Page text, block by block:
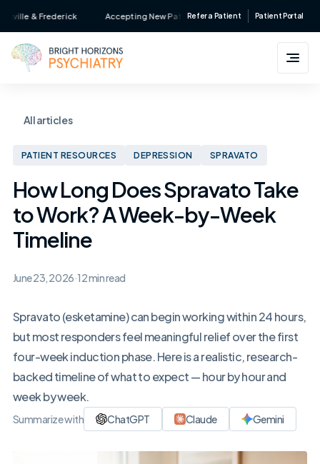
content
& Frederick Accepting New Patients • Major Insurance Accepted •
Refer a Patient Patient Portal
All articles
PATIENT RESOURCES DEPRESSION SPRAVATO
How Long Does Spravato Take
to Work? A Week-by-Week
Timeline
June 23, 2026·12 min read
Spravato (esketamine) can begin working within 24 hours,
but most responders feel meaningful relief over the first
four-week induction phase. Here is a realistic, research-
backed timeline of what to expect — hour by hour and
week by week.
Summarize with ChatGPT Claude Gemini